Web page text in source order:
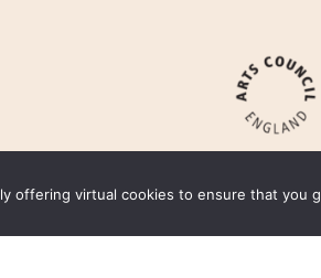
Policy Usage Policy Cookie Policy
offering virtual cookies to ensure that